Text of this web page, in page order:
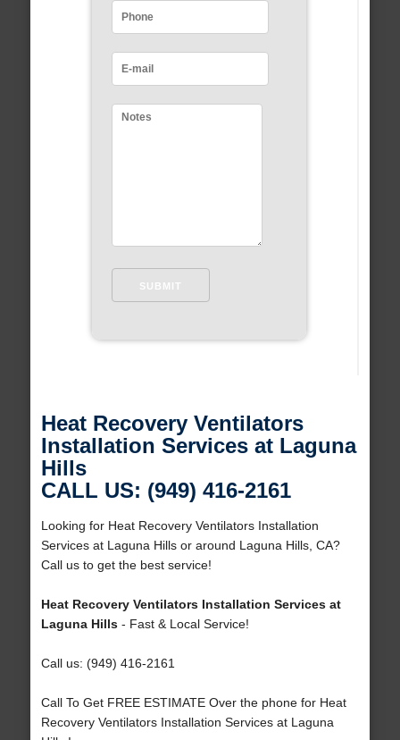
Heat Recovery Ventilators
Installation Services at Laguna
Hills
CALL US: (949) 416-2161
Looking for Heat Recovery Ventilators Installation
Services at Laguna Hills or around Laguna Hills, CA?
Call us to get the best service!
Heat Recovery Ventilators Installation Services at
Laguna Hills- Fast & Local Service!
Call us: (949) 416-2161
Call To Get FREE ESTIMATE Over the phone for Heat
Recovery Ventilators Installation Services at Laguna